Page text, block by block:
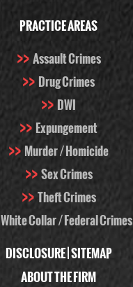
PRACTICE AREAS
Assault Crimes
Drug Crimes
DWI
Expungement
Murder / Homicide
Sex Crimes
Theft Crimes
White Collar / Federal Crimes
DISCLOSURE|SITEMAP
ABOUT THE FIRM